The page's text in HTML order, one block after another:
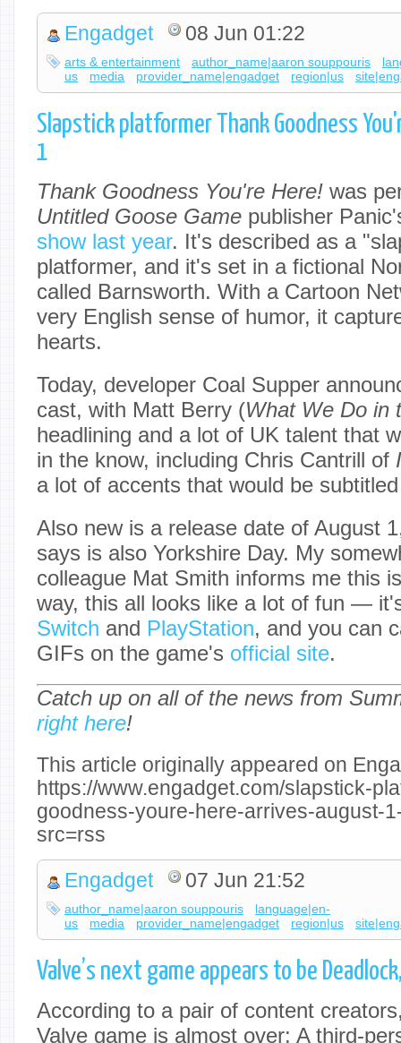
Engadget 08 Jun 01:22
arts & entertainment author_name|aaron souppouris
us
media provider_name|engadget region|us
Slapstick platformer Thank Goodness
1
Thank Goodness You're Here! was
Untitled Goose Game publisher
show last year. It's described as a
platformer, and it's set in a fictional
called Barnsworth. With a Cartoon
very English sense of humor, it
hearts.
Today, developer Coal Supper
cast, with Matt Berry (What We Do in
headlining and a lot of UK talent that
in the know, including Chris Cantrill of
a lot of accents that would be
Also new is a release date of August
says is also Yorkshire Day. My
colleague Mat Smith informs me this
way, this all looks like a lot of fun —
Switch and PlayStation, and you can
GIFs on the game's official site.
Catch up on all of the news from
right here!
This article originally appeared on
https://www.engadget.com/slapstick-
goodness-youre-here-arrives-august-
src=rss
Engadget 07 Jun 21:52
author_name|aaron souppouris
language|en-
us
media provider_name|engadget region|us
Valve’s next game appears to be
According to a pair of content
Valve game is almost over: A third-